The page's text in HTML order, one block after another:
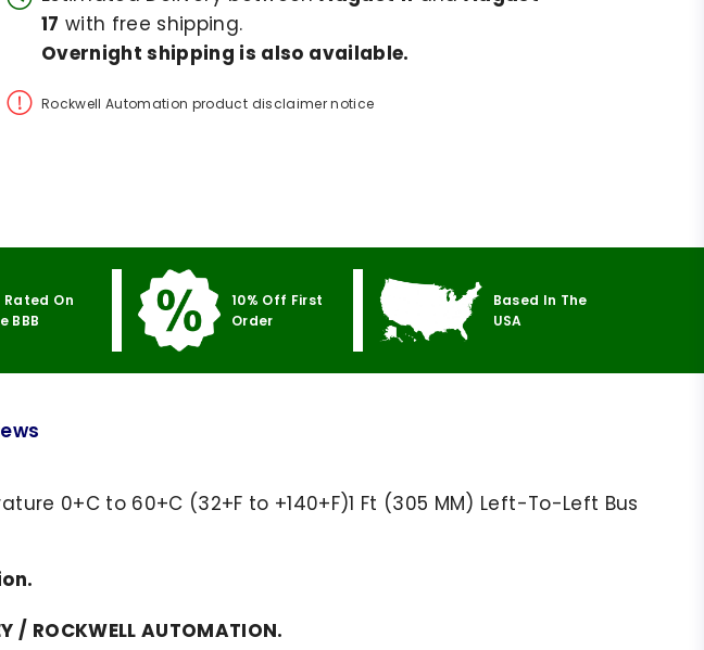
17 with free shipping.
Overnight shipping is also available.
Rockwell Automation product disclaimer notice
Rated On
BBB
10% Off First
Order
Based In The
USA
0+C to 60+C (32+F to +140+F)1 Ft (305 MM) Left-To-Left Bus
AUTOMATION.